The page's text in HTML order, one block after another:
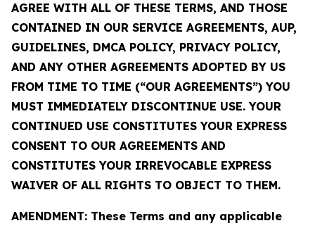
AGREE WITH ALL OF THESE TERMS, AND THOSE
CONTAINED IN OUR SERVICE AGREEMENTS, AUP,
GUIDELINES, DMCA POLICY, PRIVACY POLICY,
AND ANY OTHER AGREEMENTS ADOPTED BY US
FROM TIME TO TIME (“OUR AGREEMENTS”) YOU
MUST IMMEDIATELY DISCONTINUE USE. YOUR
CONTINUED USE CONSTITUTES YOUR EXPRESS
CONSENT TO OUR AGREEMENTS AND
CONSTITUTES YOUR IRREVOCABLE EXPRESS
WAIVER OF ALL RIGHTS TO OBJECT TO THEM.
AMENDMENT: These Terms and any applicable